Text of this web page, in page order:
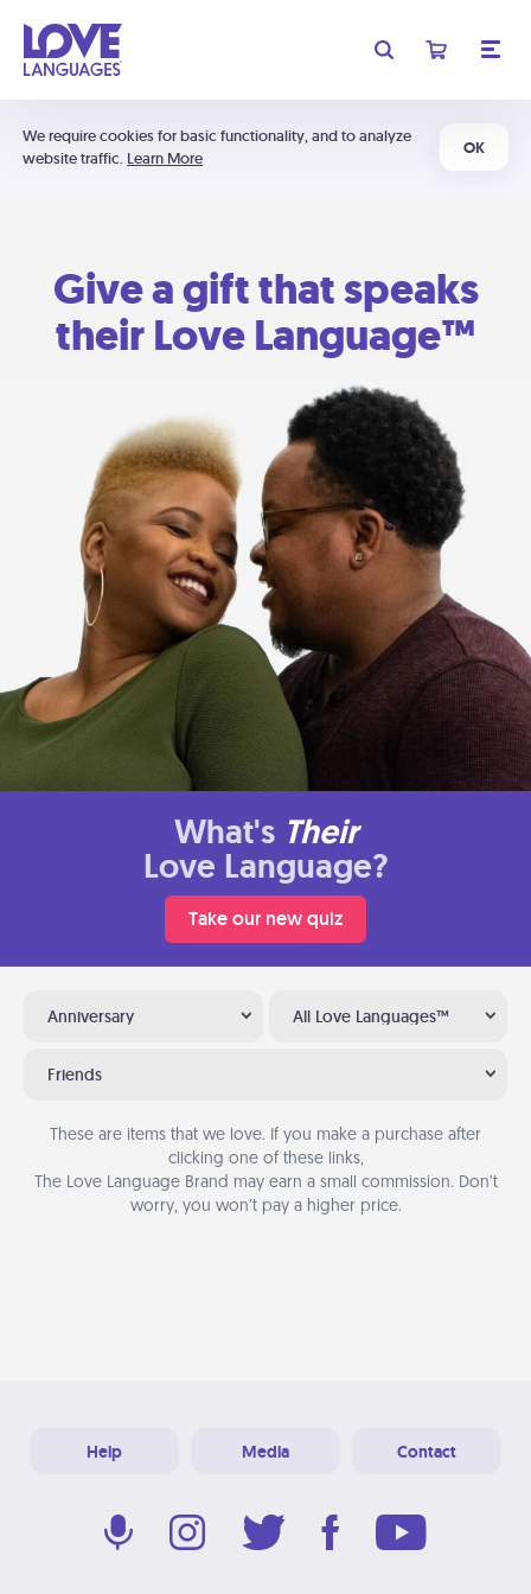
We require cookies for basic functionality, and to analyze
website traffic. Learn More
OK
Give a gift that speaks
their Love Language™
What's Their
Love Language?
Take our new quiz
Anniversary All Love Languages™
Friends
These are items that we love. If you make a purchase after
clicking one of these links,
The Love Language Brand may earn a small commission. Don’t
worry, you won’t pay a higher price.
Help Media Contact